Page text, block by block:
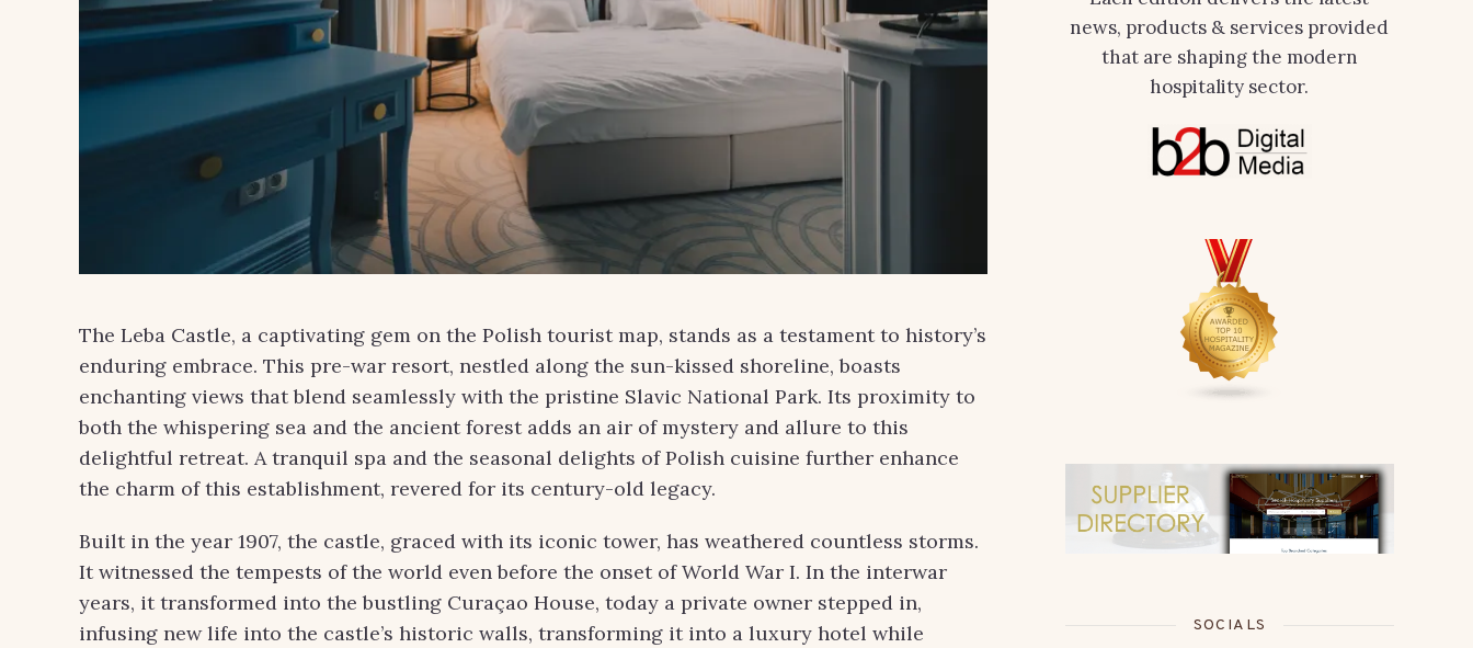
The Leba Castle, a captivating gem on the Polish tourist map, stands as a testament to history’s
enduring embrace. This pre-war resort, nestled along the sun-kissed shoreline, boasts
enchanting views that blend seamlessly with the pristine Slavic National Park. Its proximity to
both the whispering sea and the ancient forest adds an air of mystery and allure to this
delightful retreat. A tranquil spa and the seasonal delights of Polish cuisine further enhance
the charm of this establishment, revered for its century-old legacy.
Built in the year 1907, the castle, graced with its iconic tower, has weathered countless storms.
It witnessed the tempests of the world even before the onset of World War I. In the interwar
years, it transformed into the bustling Curaçao House, today a private owner stepped in,
infusing new life into the castle’s historic walls, transforming it into a luxury hotel while
news, products & services provided
that are shaping the modern
hospitality sector.
SOCIALS